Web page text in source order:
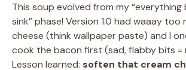
This soup evolved from my
sink” phase! Version 1.0 had waaay too
cheese (think wallpaper paste) and I
cook the bacon first (sad, flabby bits =
Lesson learned: soften that cream